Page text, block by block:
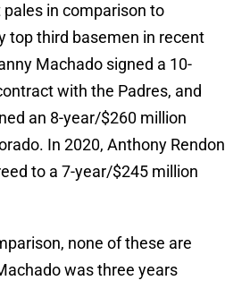
in comparison to
top third basemen in recent
Machado signed a 10-
with the Padres, and
an 8-year/$260 million
In 2020, Anthony Rendon
to a 7-year/$245 million
none of these are
was three years